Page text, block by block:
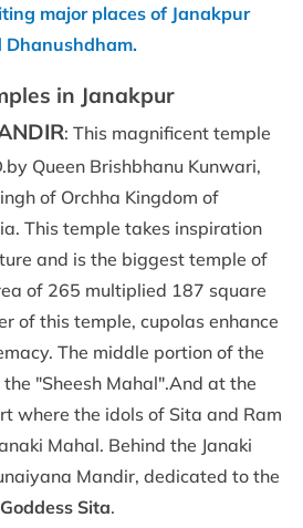
major places of Janakpur
Dhanushdham.
in Janakpur
: This magnificent temple
Queen Brishbhanu Kunwari,
of Orchha Kingdom of
This temple takes inspiration
and is the biggest temple of
of 265 multiplied 187 square
of this temple, cupolas enhance
The middle portion of the
"Sheesh Mahal".And at the
where the idols of Sita and Ram
Mahal. Behind the Janaki
Mandir, dedicated to the
Goddess Sita.